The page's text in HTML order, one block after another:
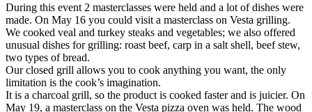
During this event 2 masterclasses were held and a lot of dishes were
made. On May 16 you could visit a masterclass on Vesta grilling.
We cooked veal and turkey steaks and vegetables; we also offered
unusual dishes for grilling: roast beef, carp in a salt shell, beef stew,
two types of bread.
Our closed grill allows you to cook anything you want, the only
limitation is the cook’s imagination.
It is a charcoal grill, so the product is cooked faster and is juicier. On
May 19, a masterclass on the Vesta pizza oven was held. The wood